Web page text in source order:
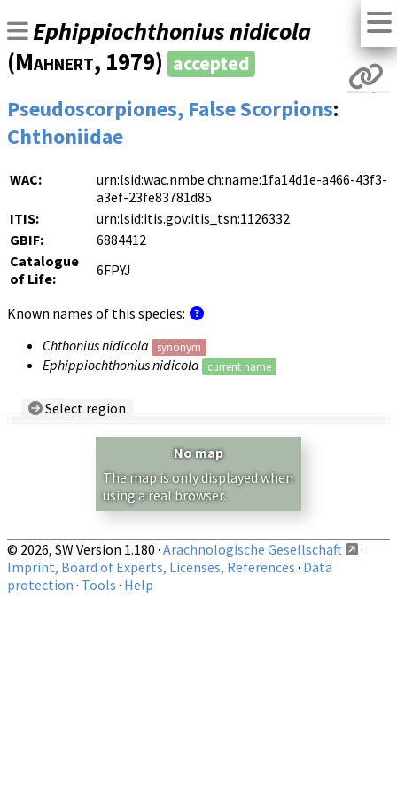
Ephippiochthonius nidicola
(Mahnert, 1979) accepted
Pseudoscorpiones, False Scorpions:
Chthoniidae
WAC:
urn:lsid:wac.nmbe.ch:name:1fa14d1e-a466-43f3-
a3ef-23fe83781d85
ITIS:
urn:lsid:itis.gov:itis_tsn:1126332
GBIF:
6884412
Catalogue
of Life:
6FPYJ
Known names of this species:
Chthonius nidicola
synonym
Ephippiochthonius nidicola current name
Select region
Show records restricted to above region
No map
The map is only displayed when
using a real browser.
© 2026, SW Version 1.180 · Arachnologische Gesellschaft
·
Imprint, Board of Experts, Licenses, References · Data
protection · Tools · Help